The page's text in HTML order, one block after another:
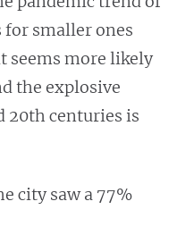
smaller ones
seems more likely
the explosive
20th centuries is
city saw a 77%